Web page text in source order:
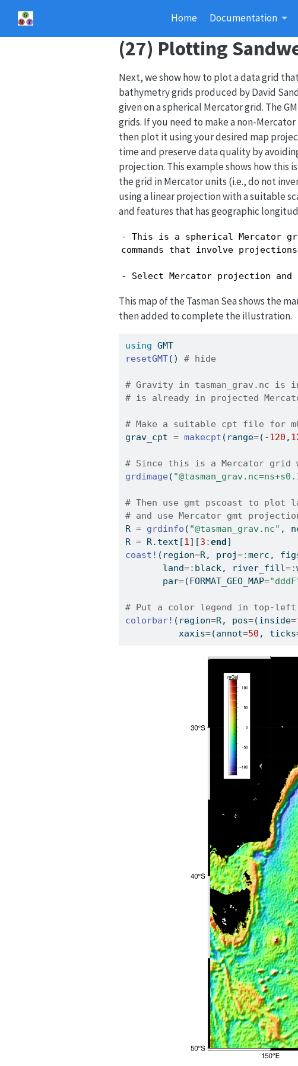
Home Documentation
(27) Plotting
Next, we show how to plot a data grid
bathymetry grids produced by David
given on a spherical Mercator grid. The
grids. If you need to make a non-
then plot it using your desired map
time and preserve data quality by
projection. This example shows how this
the grid in Mercator units (i.e., do not
using a linear projection with a suitable
and features that has geographic
- This is a spherical Mercator
commands that involve
- Select Mercator projection
This map of the Tasman Sea shows the
then added to complete the illustration.
using GMT
resetGMT() # hide
# Gravity in tasman_grav.nc is
# is already in projected
# Make a suitable cpt file for
grav_cpt = makecpt (range=( -120 ,
# Since this is a Mercator grid
grdimage (
# Then use gmt pscoast to plot
# and use Mercator gmt
R = grdinfo ( "@tasman_grav.nc" ,
R = R.text[1][3 :end ]
coast! (region=R, proj=:merc,
       land
=: black, river_fill=:
       par
=(FORMAT_GEO_MAP=
# Put a color legend in top-left
colorbar! (region=R, pos=(inside=
          xaxis
=(annot=50 , ticks